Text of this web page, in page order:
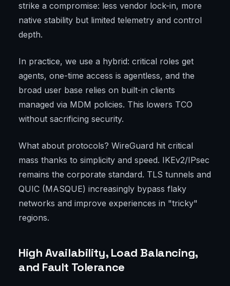
strike a compromise: less vendor lock-in, more
native stability but limited telemetry and control
depth.
In practice, we use a hybrid: critical roles get
agents, one-time access is agentless, and the
broad user base relies on built-in clients
managed via MDM policies. This lowers TCO
without sacrificing security.
What about protocols? WireGuard hit critical
mass thanks to simplicity and speed. IKEv2/IPsec
remains the corporate standard. TLS tunnels and
QUIC (MASQUE) increasingly bypass flaky
networks and improve experiences in "tricky"
regions.
High Availability, Load Balancing,
and Fault Tolerance